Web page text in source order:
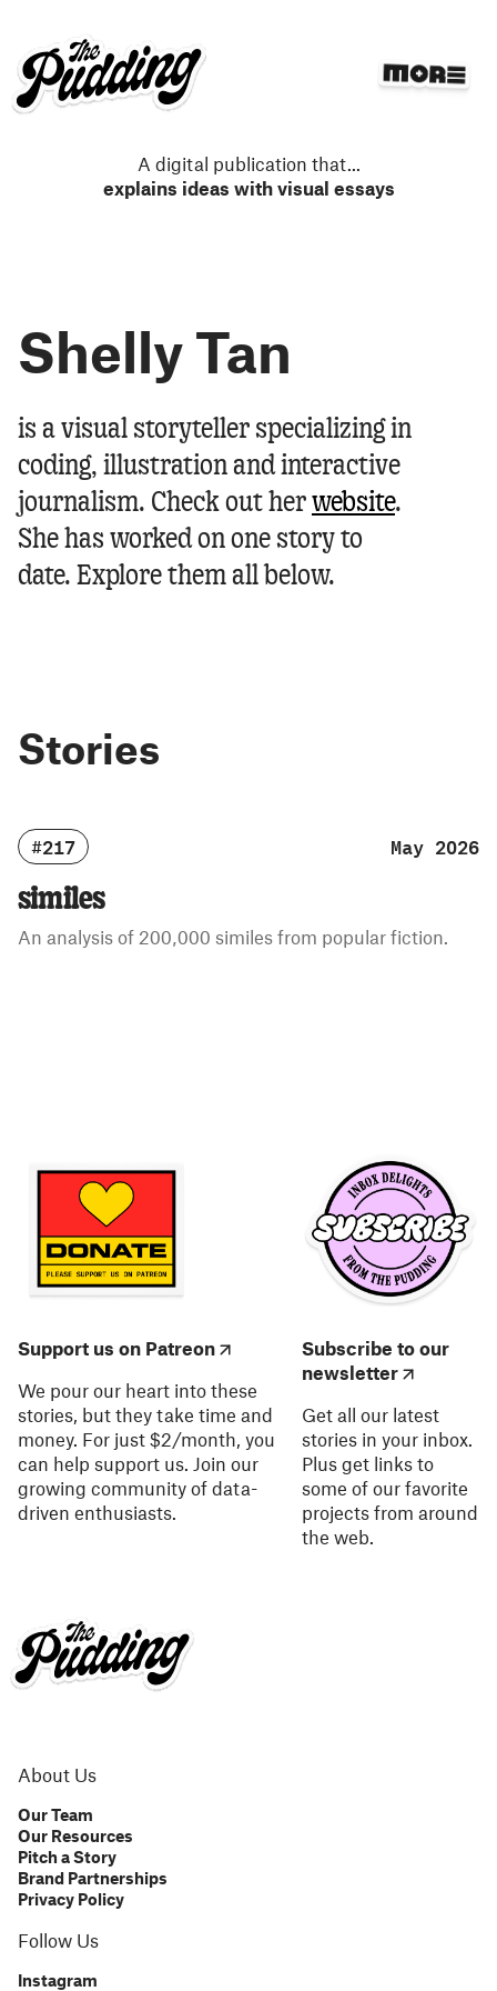
A digital publication that...
explains ideas with visual essays
Shelly Tan
Shelly Tan
is a visual storyteller specializing in
coding, illustration and interactive
journalism. Check out her website.
She has worked on one story to
date. Explore them all below.
Stories
#217 May 2026
similes
An analysis of 200,000 similes from popular fiction.
Support us on Patreon
We pour our heart into these
stories, but they take time and
money. For just $2/month, you
can help support us. Join our
growing community of data-
driven enthusiasts.
Subscribe to our
newsletter
Get all our latest
stories in your inbox.
Plus get links to
some of our favorite
projects from around
the web.
About Us
Our Team
Our Resources
Pitch a Story
Brand Partnerships
Privacy Policy
Follow Us
Instagram